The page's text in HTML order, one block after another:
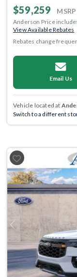
$59,259 MSRP
Anderson Price
View Available Rebates
Rebates change
Email Us
Vehicle located at
Switch to a different
Previous